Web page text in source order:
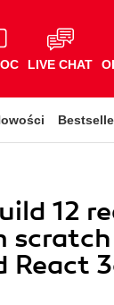
LIVE CHAT
12
React